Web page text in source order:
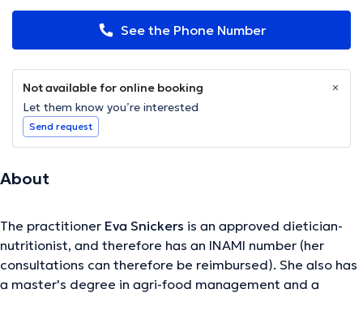
See the Phone Number
Not available for online booking
Let them know you’re interested
Send request
About
The practitioner Eva Snickers is an approved dietician-
nutritionist, and therefore has an INAMI number (her
consultations can therefore be reimbursed). She also has
a master's degree in agri-food management and a